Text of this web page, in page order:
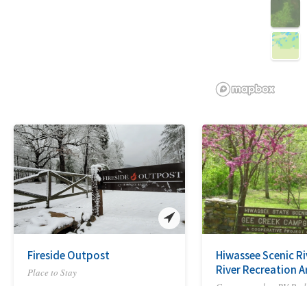
3D
Fireside Outpost
Place to Stay
Hiwassee Scenic
River Recreation